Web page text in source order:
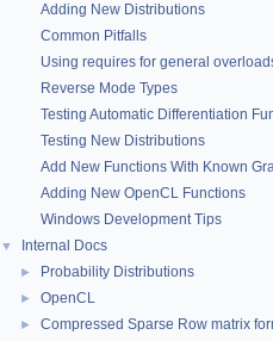
Adding New Distributions
Common Pitfalls
Using requires for general
Reverse Mode Types
Testing Automatic Differentiation
Testing New Distributions
Add New Functions With Known
Adding New OpenCL Functions
Windows Development Tips
▼ Internal Docs
► Probability Distributions
► OpenCL
► Compressed Sparse Row matrix
template<typename T >
template<typename S ,
Construct a variable from the
Template Parameters
S A type that is
Parameters
x Value of the variable.